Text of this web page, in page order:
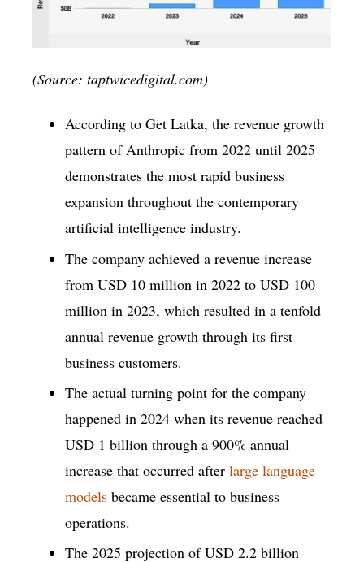
(Source: taptwicedigital.com)
According to Get Latka, the revenue growth
pattern of Anthropic from 2022 until 2025
demonstrates the most rapid business
expansion throughout the contemporary
artificial intelligence industry.
The company achieved a revenue increase
from USD 10 million in 2022 to USD 100
million in 2023, which resulted in a tenfold
annual revenue growth through its first
business customers.
The actual turning point for the company
happened in 2024 when its revenue reached
USD 1 billion through a 900% annual
increase that occurred after large language
models became essential to business
operations.
The 2025 projection of USD 2.2 billion